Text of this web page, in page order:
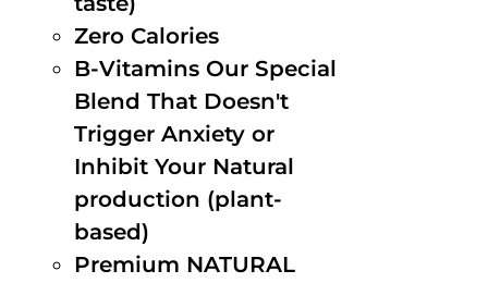
Zero Calories
B-Vitamins Our Special
Blend That Doesn't
Trigger Anxiety or
Inhibit Your Natural
production (plant-
based)
Premium NATURAL